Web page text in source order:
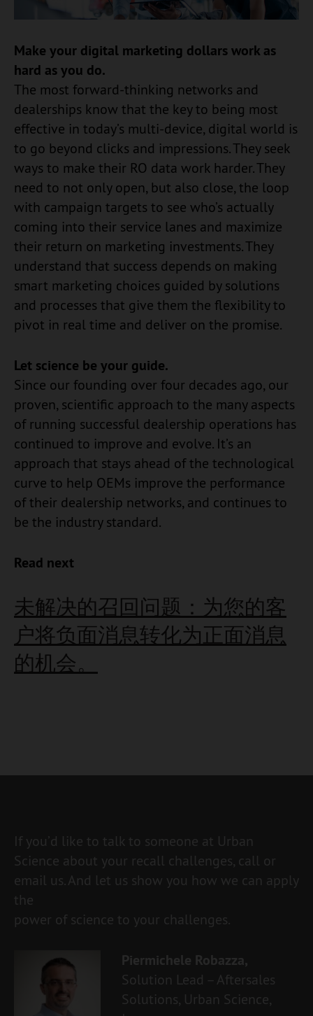
Make your digital marketing dollars work as
hard as you do.
The most forward-thinking networks and
dealerships know that the key to being most
effective in today’s multi-device, digital world is
to go beyond clicks and impressions. They seek
ways to make their RO data work harder. They
need to not only open, but also close, the loop
with campaign targets to see who’s actually
coming into their service lanes and maximize
their return on marketing investments. They
understand that success depends on making
smart marketing choices guided by solutions
and processes that give them the flexibility to
pivot in real time and deliver on the promise.
Let science be your guide.
Since our founding over four decades ago, our
proven, scientific approach to the many aspects
of running successful dealership operations has
continued to improve and evolve. It’s an
approach that stays ahead of the technological
curve to help OEMs improve the performance
of their dealership networks, and continues to
be the industry standard.
Read next
未解决的召回问题：为您的客
户将负面消息转化为正面消息
的机会。
If you’d like to talk to someone at Urban
Science about your recall challenges, call or
email us. And let us show you how we can apply
the
power of science to your challenges.
Piermichele Robazza,
Solution Lead – Aftersales
Solutions, Urban Science,